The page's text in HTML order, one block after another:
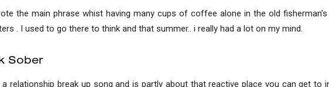
the main phrase whist having many cups of coffee alone in the old
. I used to go there to think and that summer.. i really had a lot on my mind.
Sober
a relationship break up song and is partly about that reactive place you can get